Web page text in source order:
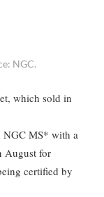
NGC.
which sold in
NGC MS* with a
August for
certified by